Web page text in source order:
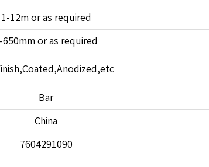
1-12m or as required
650mm or as required
Bar
China
7604291090